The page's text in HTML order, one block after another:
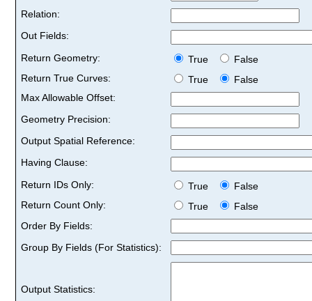
Relation:
Out Fields:
Return Geometry:
True
False
Return True Curves:
True
False
Max Allowable Offset:
Geometry Precision:
Output Spatial Reference:
Having Clause:
Return IDs Only:
True
False
Return Count Only:
True
False
Order By Fields:
Group By Fields (For Statistics):
Output Statistics: